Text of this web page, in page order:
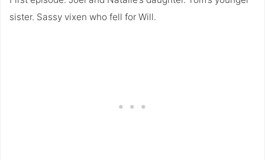
sister. Sassy vixen who fell for Will.